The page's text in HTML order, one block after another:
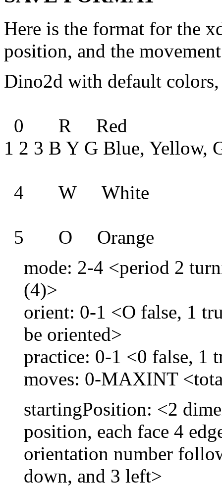
Here is the format for the
position, and the
Dino2d with default
0 R Red
1 2 3 B Y G Blue, Yellow,
4 W White
5 O Orange
mode: 2-4 <period 2
(4)>
orient: 0-1 <O false, 1
be oriented>
practice: 0-1 <0 false, 1
moves: 0-MAXINT
startingPosition: <2
position, each face 4
orientation number
down, and 3 left>